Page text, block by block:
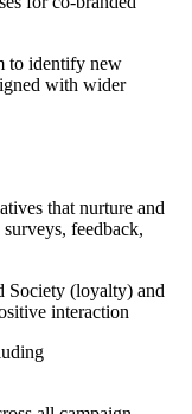
to identify new
with wider
that nurture and
feedback,
Society (loyalty) and
interaction